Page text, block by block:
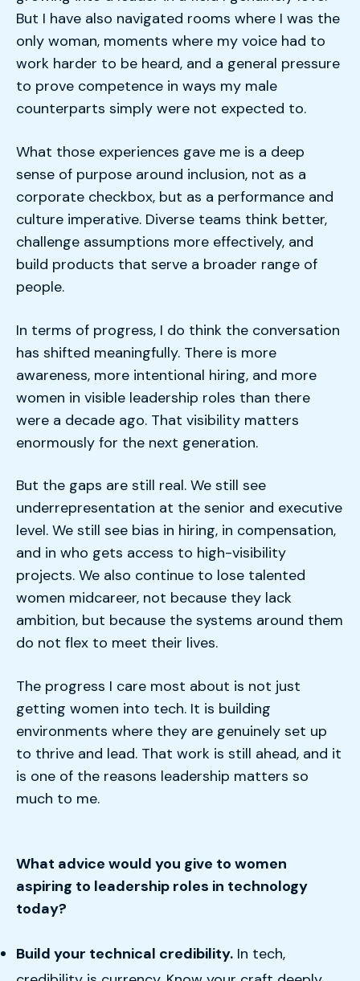
But I have also navigated rooms where I was the
only woman, moments where my voice had to
work harder to be heard, and a general pressure
to prove competence in ways my male
counterparts simply were not expected to.
What those experiences gave me is a deep
sense of purpose around inclusion, not as a
corporate checkbox, but as a performance and
culture imperative. Diverse teams think better,
challenge assumptions more effectively, and
build products that serve a broader range of
people.
In terms of progress, I do think the conversation
has shifted meaningfully. There is more
awareness, more intentional hiring, and more
women in visible leadership roles than there
were a decade ago. That visibility matters
enormously for the next generation.
But the gaps are still real. We still see
underrepresentation at the senior and executive
level. We still see bias in hiring, in compensation,
and in who gets access to high-visibility
projects. We also continue to lose talented
women midcareer, not because they lack
ambition, but because the systems around them
do not flex to meet their lives.
The progress I care most about is not just
getting women into tech. It is building
environments where they are genuinely set up
to thrive and lead. That work is still ahead, and it
is one of the reasons leadership matters so
much to me.
What advice would you give to women
aspiring to leadership roles in technology
today?
Build your technical credibility. In tech,